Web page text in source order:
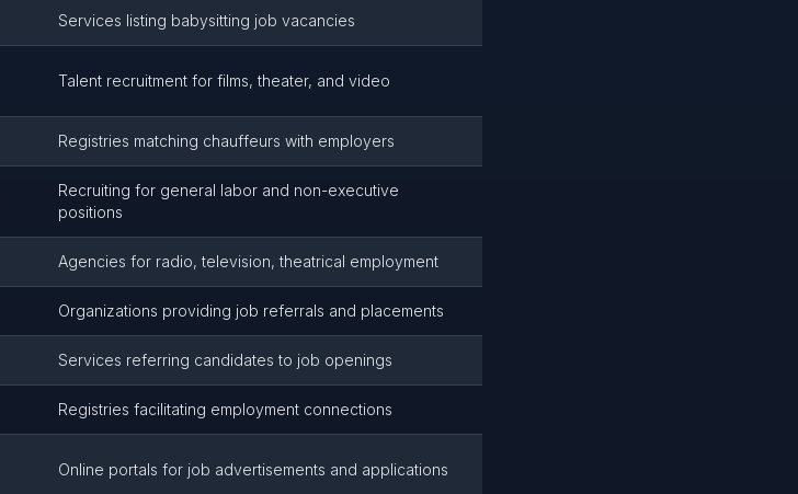
Services listing babysitting job vacancies
Talent recruitment for films, theater, and video
Registries matching chauffeurs with employers
Recruiting for general labor and non-executive
positions
Agencies for radio, television, theatrical employment
Organizations providing job referrals and placements
Services referring candidates to job openings
Registries facilitating employment connections
Online portals for job advertisements and applications